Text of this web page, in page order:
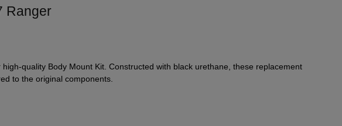
Ranger
quality Body Mount Kit. Constructed with black urethane, these replacement
to the original components.